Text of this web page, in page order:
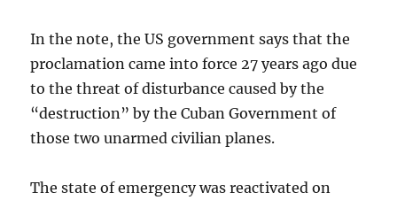
In the note, the US government says that the
proclamation came into force 27 years ago due
to the threat of disturbance caused by the
“destruction” by the Cuban Government of
those two unarmed civilian planes.
The state of emergency was reactivated on